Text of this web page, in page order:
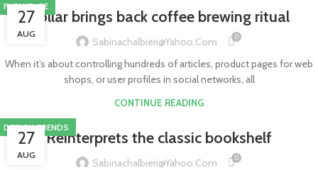
27
AUG
FURNITURE
Collar brings back coffee brewing ritual
Sabinachalbieri@yahoo.com 0
When it’s about controlling hundreds of articles, product pages for web
shops, or user profiles in social networks, all
CONTINUE READING
27
AUG
DESIGN TRENDS
Reinterprets the classic bookshelf
Sabinachalbieri@yahoo.com 0